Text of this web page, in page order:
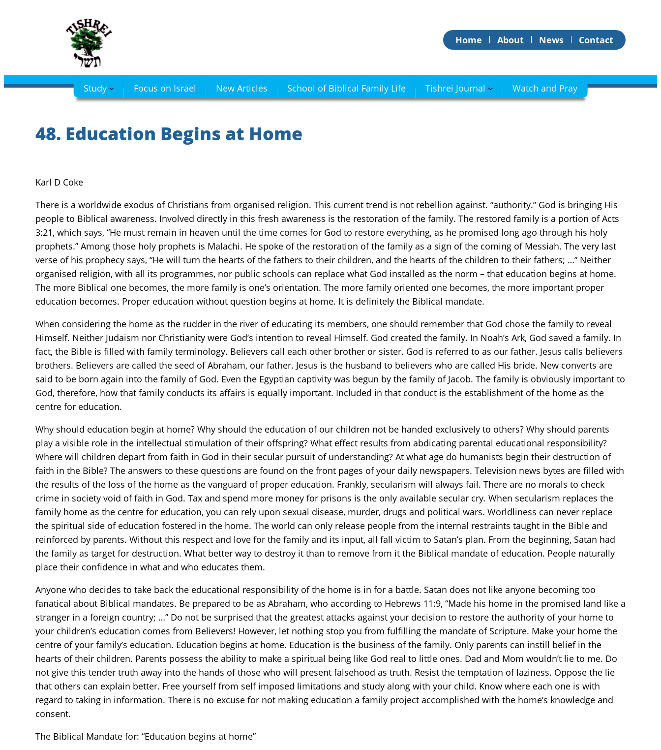
Home About News Contact
Study Focus on Israel New Articles School of Biblical Family Life Tishrei Journal Watch and Pray
48. Education Begins at Home
Karl D Coke
There is a worldwide exodus of Christians from organised religion. This current trend is not rebellion against. “authority.” God is bringing His
people to Biblical awareness. Involved directly in this fresh awareness is the restoration of the family. The restored family is a portion of Acts
3:21, which says, “He must remain in heaven until the time comes for God to restore everything, as he promised long ago through his holy
prophets.” Among those holy prophets is Malachi. He spoke of the restoration of the family as a sign of the coming of Messiah. The very last
verse of his prophecy says, “He will turn the hearts of the fathers to their children, and the hearts of the children to their fathers; …” Neither
organised religion, with all its programmes, nor public schools can replace what God installed as the norm – that education begins at home.
The more Biblical one becomes, the more family is one’s orientation. The more family oriented one becomes, the more important proper
education becomes. Proper education without question begins at home. It is definitely the Biblical mandate.
When considering the home as the rudder in the river of educating its members, one should remember that God chose the family to reveal
Himself. Neither Judaism nor Christianity were God’s intention to reveal Himself. God created the family. In Noah’s Ark, God saved a family. In
fact, the Bible is filled with family terminology. Believers call each other brother or sister. God is referred to as our father. Jesus calls believers
brothers. Believers are called the seed of Abraham, our father. Jesus is the husband to believers who are called His bride. New converts are
said to be born again into the family of God. Even the Egyptian captivity was begun by the family of Jacob. The family is obviously important to
God, therefore, how that family conducts its affairs is equally important. Included in that conduct is the establishment of the home as the
centre for education.
Why should education begin at home? Why should the education of our children not be handed exclusively to others? Why should parents
play a visible role in the intellectual stimulation of their offspring? What effect results from abdicating parental educational responsibility?
Where will children depart from faith in God in their secular pursuit of understanding? At what age do humanists begin their destruction of
faith in the Bible? The answers to these questions are found on the front pages of your daily newspapers. Television news bytes are filled with
the results of the loss of the home as the vanguard of proper education. Frankly, secularism will always fail. There are no morals to check
crime in society void of faith in God. Tax and spend more money for prisons is the only available secular cry. When secularism replaces the
family home as the centre for education, you can rely upon sexual disease, murder, drugs and political wars. Worldliness can never replace
the spiritual side of education fostered in the home. The world can only release people from the internal restraints taught in the Bible and
reinforced by parents. Without this respect and love for the family and its input, all fall victim to Satan’s plan. From the beginning, Satan had
the family as target for destruction. What better way to destroy it than to remove from it the Biblical mandate of education. People naturally
place their confidence in what and who educates them.
Anyone who decides to take back the educational responsibility of the home is in for a battle. Satan does not like anyone becoming too
fanatical about Biblical mandates. Be prepared to be as Abraham, who according to Hebrews 11:9, “Made his home in the promised land like a
stranger in a foreign country; …” Do not be surprised that the greatest attacks against your decision to restore the authority of your home to
your children’s education comes from Believers! However, let nothing stop you from fulfilling the mandate of Scripture. Make your home the
centre of your family’s education. Education begins at home. Education is the business of the family. Only parents can instill belief in the
hearts of their children. Parents possess the ability to make a spiritual being like God real to little ones. Dad and Mom wouldn’t lie to me. Do
not give this tender truth away into the hands of those who will present falsehood as truth. Resist the temptation of laziness. Oppose the lie
that others can explain better. Free yourself from self imposed limitations and study along with your child. Know where each one is with
regard to taking in information. There is no excuse for not making education a family project accomplished with the home’s knowledge and
consent.
The Biblical Mandate for: “Education begins at home”